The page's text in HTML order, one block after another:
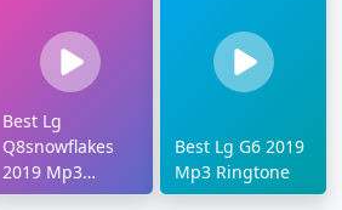
Best Lg
Q8snowflakes
2019 Mp3
Ringtone
Best Lg G6 2019
Mp3 Ringtone